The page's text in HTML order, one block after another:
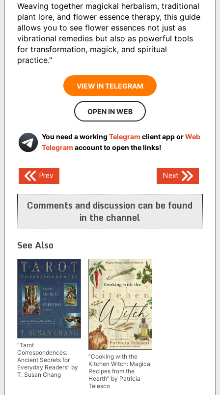
Weaving together magickal herbalism, traditional
plant lore, and flower essence therapy, this guide
allows you to see flower essences not just as
vibrational remedies but also as powerful tools
for transformation, magick, and spiritual
practice."
VIEW IN TELEGRAM
OPEN IN WEB
You need a working Telegram client app orWeb
Telegram account to open the links!
Post
navigation
Prev Next
Comments and discussion can be found
in the channel
See Also
“Tarot
Correspondences:
Ancient Secrets for
Everyday Readers” by
T. Susan Chang
“Cooking with the
Kitchen Witch: Magical
Recipes from the
Hearth” by Patricia
Telesco